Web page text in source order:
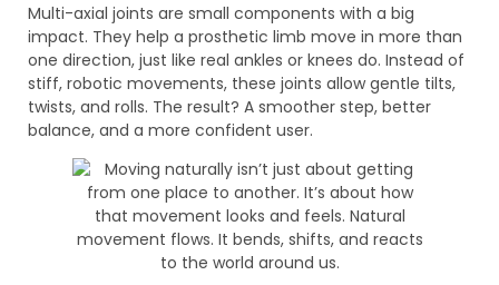
Multi-axial joints are small components with a big
impact. They help a prosthetic limb move in more than
one direction, just like real ankles or knees do. Instead of
stiff, robotic movements, these joints allow gentle tilts,
twists, and rolls. The result? A smoother step, better
balance, and a more confident user.